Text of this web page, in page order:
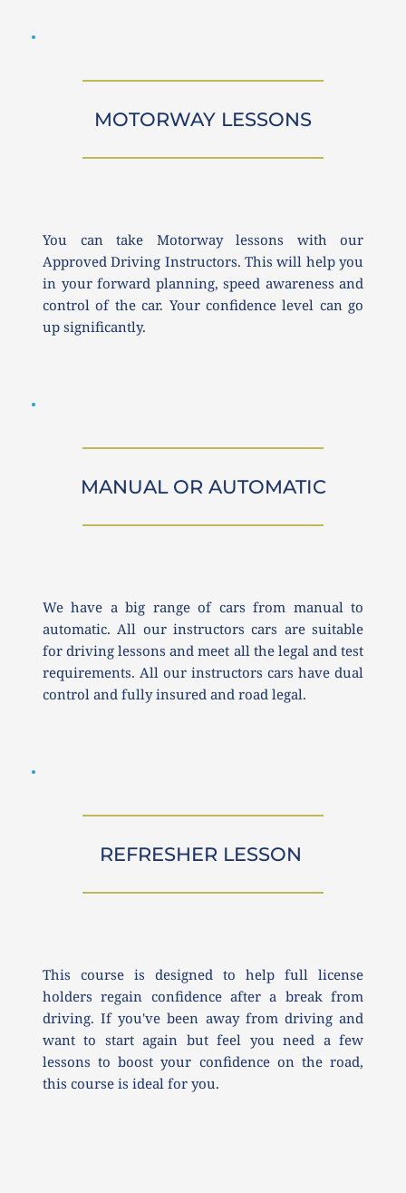
MOTORWAY LESSONS
You can take Motorway lessons with our
Approved Driving Instructors. This will help you
in your forward planning, speed awareness and
control of the car. Your confidence level can go
up significantly.
MANUAL OR AUTOMATIC
We have a big range of cars from manual to
automatic. All our instructors cars are suitable
for driving lessons and meet all the legal and test
requirements. All our instructors cars have dual
control and fully insured and road legal.
REFRESHER LESSON
This course is designed to help full license
holders regain confidence after a break from
driving. If you've been away from driving and
want to start again but feel you need a few
lessons to boost your confidence on the road,
this course is ideal for you.